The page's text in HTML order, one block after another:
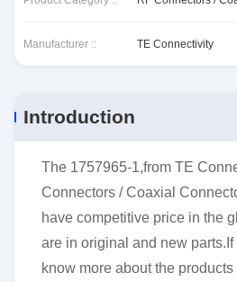
Manufacturer :: TE Connectivity
Introduction
The 1757965-1,from TE
Connectors / Coaxial
have competitive price in the
are in original and new
know more about the